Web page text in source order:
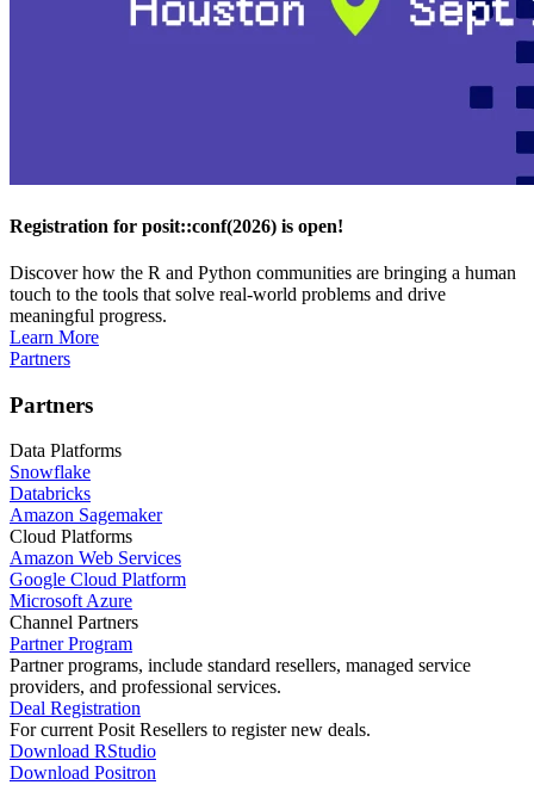
Registration for posit::conf(2026) is open!
Discover how the R and Python communities are bringing a human
touch to the tools that solve real-world problems and drive
meaningful progress.
Learn More
Partners
Partners
Data Platforms
Snowflake
Databricks
Amazon Sagemaker
Cloud Platforms
Amazon Web Services
Google Cloud Platform
Microsoft Azure
Channel Partners
Partner Program
Partner programs, include standard resellers, managed service
providers, and professional services.
Deal Registration
For current Posit Resellers to register new deals.
Download RStudio
Download Positron